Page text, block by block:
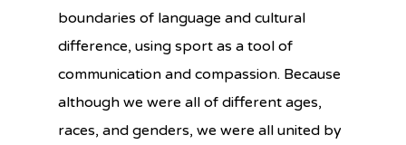
boundaries of language and cultural
difference, using sport as a tool of
communication and compassion. Because
although we were all of different ages,
races, and genders, we were all united by